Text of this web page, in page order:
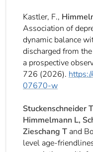
Kastler, F.,
Association of
dynamic balance
discharged from
a prospective
726 (2026).
07670-w
Stuckenschneider T
Himmelmann L,
Zieschang T and
level age-